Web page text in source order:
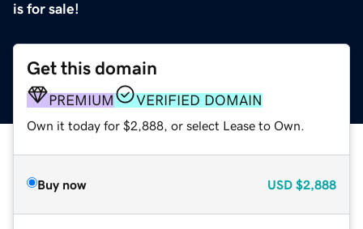
is for sale!
Get this domain
PREMIUM VERIFIED DOMAIN
Own it today for $2,888, or select Lease to Own.
Buy now USD $2,888